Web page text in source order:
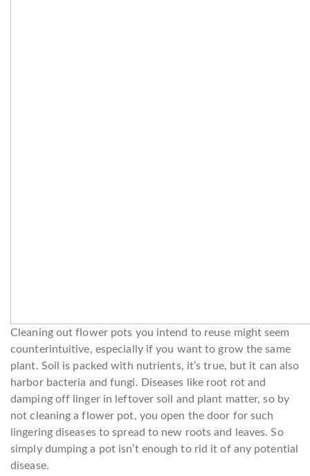
Cleaning out flower pots you intend to reuse might seem
counterintuitive, especially if you want to grow the same
plant. Soil is packed with nutrients, it’s true, but it can also
harbor bacteria and fungi. Diseases like root rot and
damping off linger in leftover soil and plant matter, so by
not cleaning a flower pot, you open the door for such
lingering diseases to spread to new roots and leaves. So
simply dumping a pot isn’t enough to rid it of any potential
disease.